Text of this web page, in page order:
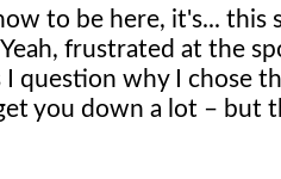
to be here, it's... this
frustrated at the
question why I chose
you down a lot – but